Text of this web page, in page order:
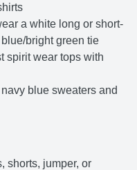
a white long or short-
bright green tie
spirit wear tops with
blue sweaters and
shorts, jumper, or